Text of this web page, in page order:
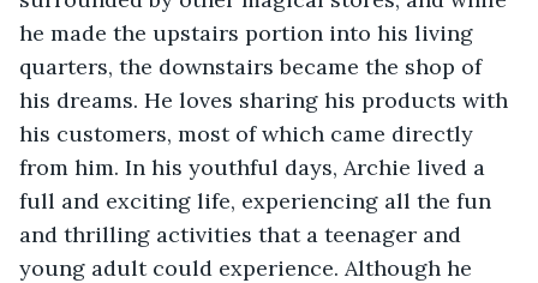
he made the upstairs portion into his living
quarters, the downstairs became the shop of
his dreams. He loves sharing his products with
his customers, most of which came directly
from him. In his youthful days, Archie lived a
full and exciting life, experiencing all the fun
and thrilling activities that a teenager and
young adult could experience. Although he